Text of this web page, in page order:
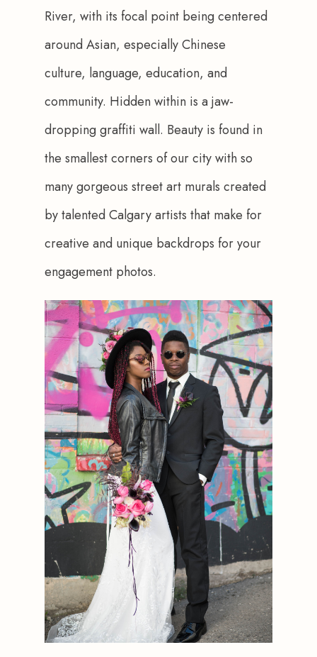
River, with its focal point being centered
around Asian, especially Chinese
culture, language, education, and
community. Hidden within is a jaw-
dropping graffiti wall. Beauty is found in
the smallest corners of our city with so
many gorgeous street art murals created
by talented Calgary artists that make for
creative and unique backdrops for your
engagement photos.